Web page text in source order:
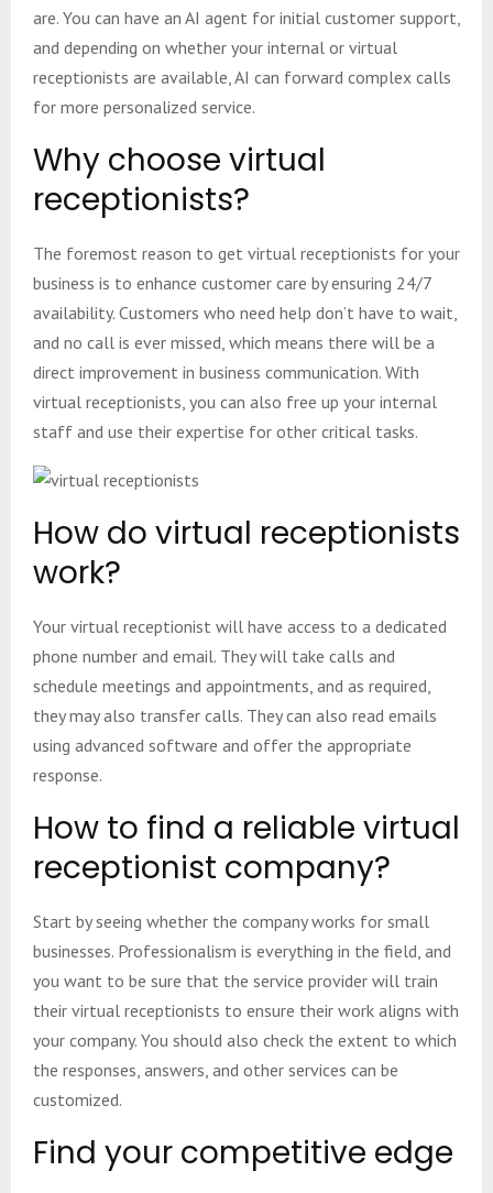
are. You can have an AI agent for initial customer support,
and depending on whether your internal or virtual
receptionists are available, AI can forward complex calls
for more personalized service.
Why choose virtual
receptionists?
The foremost reason to get virtual receptionists for your
business is to enhance customer care by ensuring 24/7
availability. Customers who need help don’t have to wait,
and no call is ever missed, which means there will be a
direct improvement in business communication. With
virtual receptionists, you can also free up your internal
staff and use their expertise for other critical tasks.
How do virtual receptionists
work?
Your virtual receptionist will have access to a dedicated
phone number and email. They will take calls and
schedule meetings and appointments, and as required,
they may also transfer calls. They can also read emails
using advanced software and offer the appropriate
response.
How to find a reliable virtual
receptionist company?
Start by seeing whether the company works for small
businesses. Professionalism is everything in the field, and
you want to be sure that the service provider will train
their virtual receptionists to ensure their work aligns with
your company. You should also check the extent to which
the responses, answers, and other services can be
customized.
Find your competitive edge